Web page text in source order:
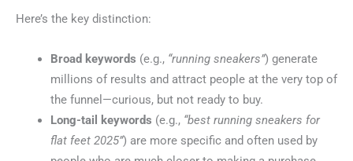
Here’s the key distinction:
Broad keywords (e.g., “running sneakers”) generate
millions of results and attract people at the very top of
the funnel—curious, but not ready to buy.
Long-tail keywords (e.g., “best running sneakers for
flat feet 2025”) are more specific and often used by